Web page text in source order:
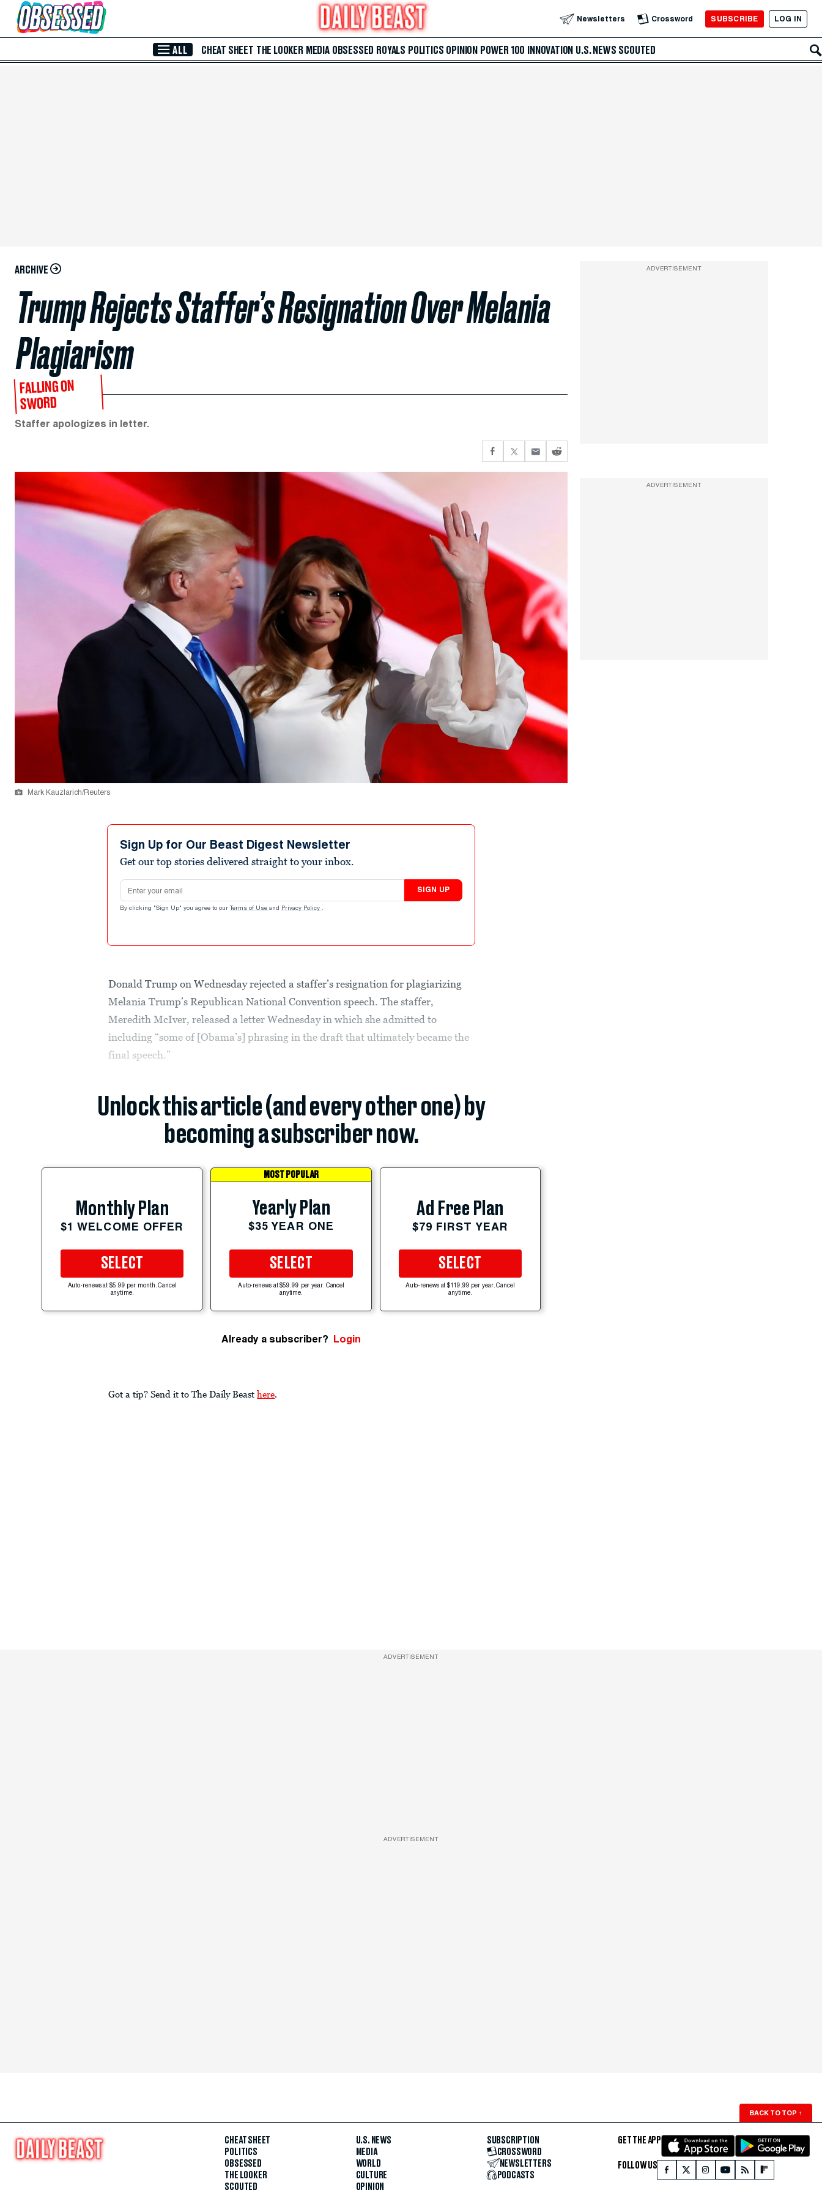
Skip to Main Content Newsletters Crossword SUBSCRIBE LOG IN
ALL CHEAT SHEET THE LOOKER MEDIA OBSESSED ROYALS POLITICS OPINION POWER 100 INNOVATION U.S. NEWS SCOUTED
ARCHIVE
Trump Rejects Staffer’s Resignation Over Melania
Plagiarism
FALLING ON
SWORD
Staffer apologizes in letter.
Mark Kauzlarich/Reuters
Sign Up for Our Beast Digest Newsletter
Get our top stories delivered straight to your inbox.
Email address
SIGN UP
By clicking "Sign Up" you agree to our Terms of Use and Privacy Policy .
Donald Trump on Wednesday rejected a staffer’s resignation for plagiarizing
Melania Trump’s Republican National Convention speech. The staffer,
Meredith McIver, released a letter Wednesday in which she admitted to
including “some of [Obama’s] phrasing in the draft that ultimately became the
final speech.”
Unlock this article (and every other one) by
becoming a subscriber now.
Monthly Plan
$1 WELCOME OFFER
SELECT
Auto-renews at $5.99 per month. Cancel
anytime.
MOST POPULAR
Yearly Plan
$35 YEAR ONE
SELECT
Auto-renews at $59.99 per year. Cancel
anytime.
Ad Free Plan
$79 FIRST YEAR
SELECT
Auto-renews at $119.99 per year. Cancel
anytime.
Already a subscriber? Login
Got a tip? Send it to The Daily Beast here.
ADVERTISEMENT
ADVERTISEMENT
ADVERTISEMENT
ADVERTISEMENT
BACK TO TOP ↑
CHEAT SHEET
POLITICS
OBSESSED
THE LOOKER
SCOUTED
U.S. NEWS
MEDIA
WORLD
CULTURE
OPINION
SUBSCRIPTION
CROSSWORD
NEWSLETTERS
PODCASTS
GET THE APP
FOLLOW US